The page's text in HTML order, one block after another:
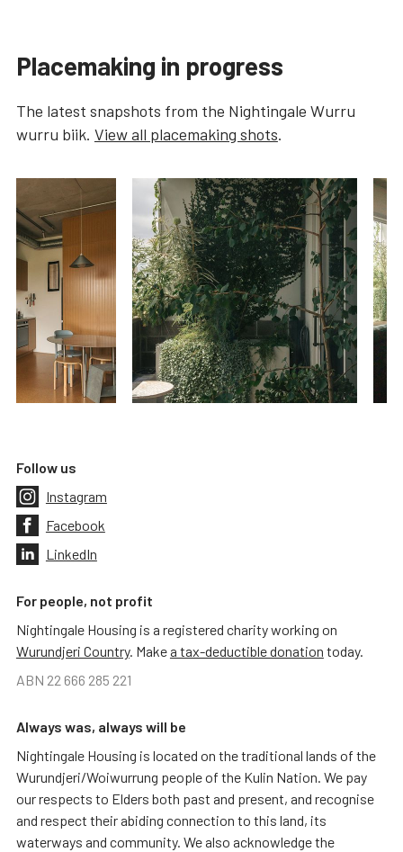
Placemaking in progress
The latest snapshots from the Nightingale Wurru
wurru biik. View all placemaking shots.
Follow us
Instagram
Facebook
LinkedIn
For people, not profit
Nightingale Housing is a registered charity working on
Wurundjeri Country. Make a tax-deductible donation today.
ABN 22 666 285 221
Always was, always will be
Nightingale Housing is located on the traditional lands of the
Wurundjeri/Woiwurrung people of the Kulin Nation. We pay
our respects to Elders both past and present, and recognise
and respect their abiding connection to this land, its
waterways and community. We also acknowledge the